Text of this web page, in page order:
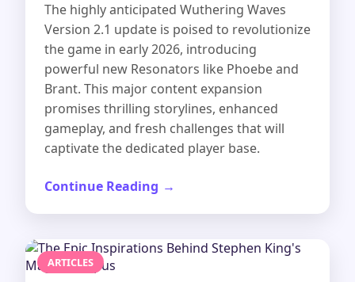
The highly anticipated Wuthering Waves
Version 2.1 update is poised to revolutionize
the game in early 2026, introducing
powerful new Resonators like Phoebe and
Brant. This major content expansion
promises thrilling storylines, enhanced
gameplay, and fresh challenges that will
captivate the dedicated player base.
Continue Reading
ARTICLES